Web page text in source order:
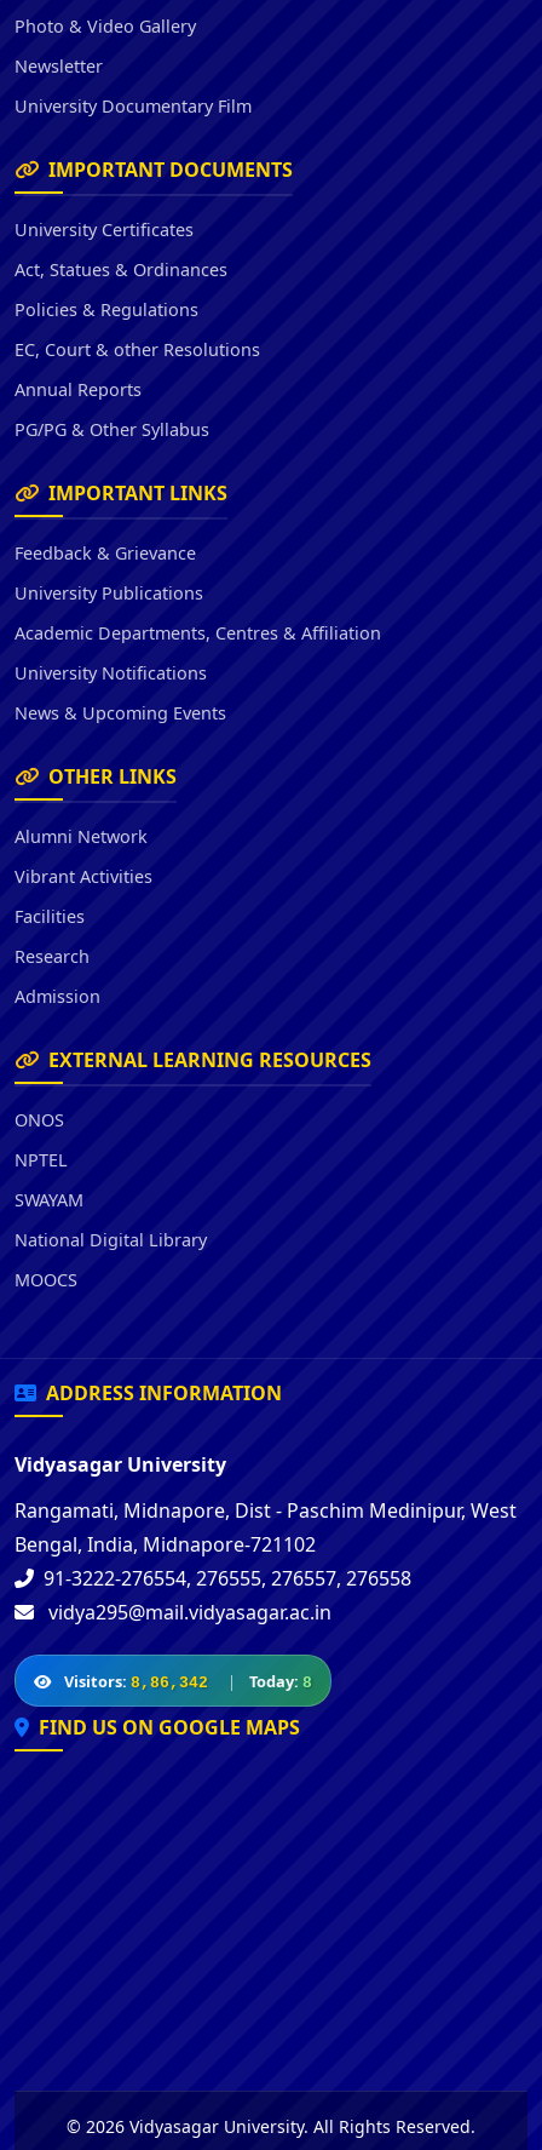
Photo & Video Gallery
Newsletter
University Documentary Film
IMPORTANT DOCUMENTS
University Certificates
Act, Statues & Ordinances
Policies & Regulations
EC, Court & other Resolutions
Annual Reports
PG/PG & Other Syllabus
IMPORTANT LINKS
Feedback & Grievance
University Publications
Academic Departments, Centres & Affiliation
University Notifications
News & Upcoming Events
OTHER LINKS
Alumni Network
Vibrant Activities
Facilities
Research
Admission
EXTERNAL LEARNING RESOURCES
ONOS
NPTEL
SWAYAM
National Digital Library
MOOCS
ADDRESS INFORMATION
Vidyasagar University
Rangamati, Midnapore, Dist - Paschim Medinipur, West
Bengal, India, Midnapore-721102
91-3222-276554, 276555, 276557, 276558
vidya295@mail.vidyasagar.ac.in
Visitors: 8,86,342 | Today: 8
FIND US ON GOOGLE MAPS
© 2026 Vidyasagar University. All Rights Reserved.